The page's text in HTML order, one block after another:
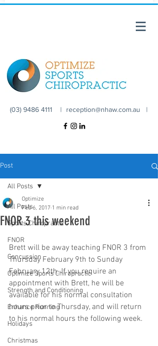
(03) 9486 4111 | reception@nhaw.com.au |
Post
All Posts
Sports Chiropractic
FNOR
Concussion
Optimize Sports Chiropractic
Strength and Conditioning
Enhance Running
Holidays
Christmas
All Posts
FNOR 3 this weekend
Optimize
Feb 6, 2017 1 min read
Brett will be away teaching FNOR 3 from
Thursday February 9th to Sunday
February 12th. If you require an
appointment with Brett, he will be
available for his normal consultation
hours prior to Thursday, and will return
to his normal hours the following week.